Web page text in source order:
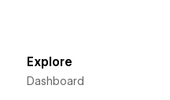
Explore
Dashboard